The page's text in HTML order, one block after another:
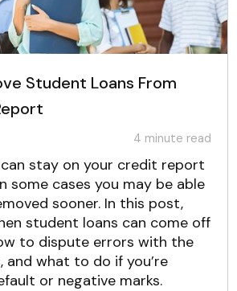
Student Loans From
4 minute read
stay on your credit report
some cases you may be able
sooner. In this post,
student loans can come off
to dispute errors with the
and what to do if you’re
or negative marks.